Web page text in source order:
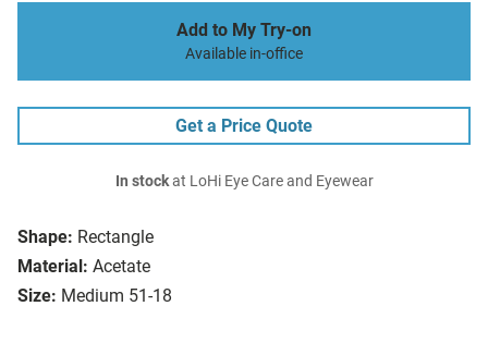
Shape: Rectangle
Material: Acetate
Size: Medium 51-18
Add to My Try-on
Available in-office
Get a Price Quote
In stockat LoHi Eye Care and Eyewear